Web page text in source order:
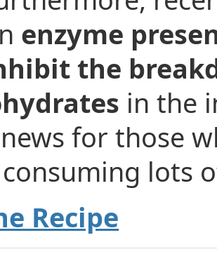
enzyme
the
in the
for those
lots
Recipe